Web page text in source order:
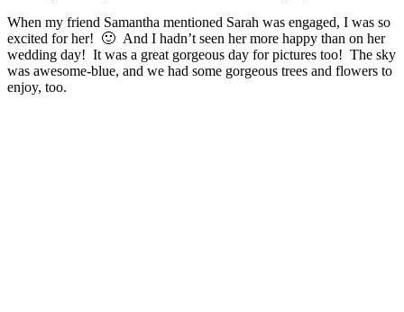
When my friend Samantha mentioned Sarah was engaged, I was so
excited for her! 🙂 And I hadn’t seen her more happy than on her
wedding day! It was a great gorgeous day for pictures too! The sky
was awesome-blue, and we had some gorgeous trees and flowers to
enjoy, too.